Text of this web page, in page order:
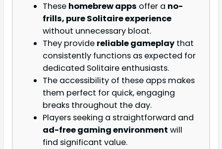
These homebrew apps offer a no-
frills, pure Solitaire experience
without unnecessary bloat.
They provide reliable gameplay that
consistently functions as expected for
dedicated Solitaire enthusiasts.
The accessibility of these apps makes
them perfect for quick, engaging
breaks throughout the day.
Players seeking a straightforward and
ad-free gaming environment will
find significant value.